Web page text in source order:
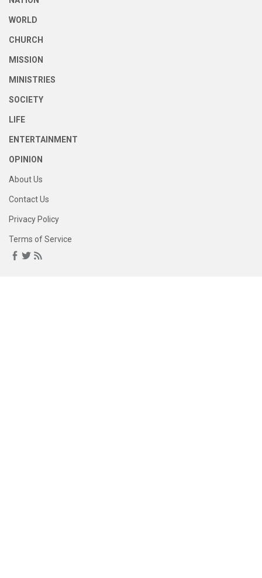
WORLD
CHURCH
MISSION
MINISTRIES
SOCIETY
LIFE
ENTERTAINMENT
OPINION
About Us
Contact Us
Privacy Policy
Terms of Service